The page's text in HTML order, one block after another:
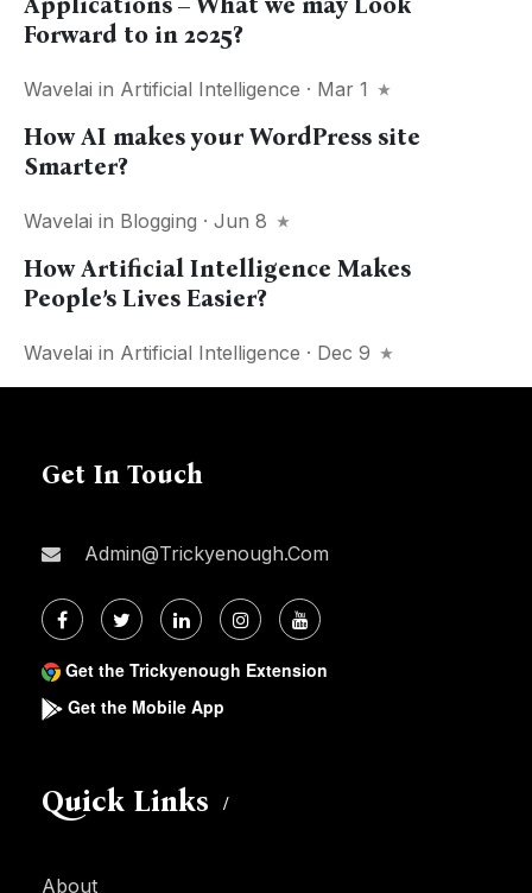
Forward to in 2025?
Wavelai in Artificial Intelligence · Mar 1
How AI makes your WordPress site
Smarter?
Wavelai in Blogging · Jun 8
How Artificial Intelligence Makes
People’s Lives Easier?
Wavelai in Artificial Intelligence · Dec 9
Get In Touch
Admin@trickyenough.com
Get the Trickyenough Extension
Get the Mobile App
Quick Links
About